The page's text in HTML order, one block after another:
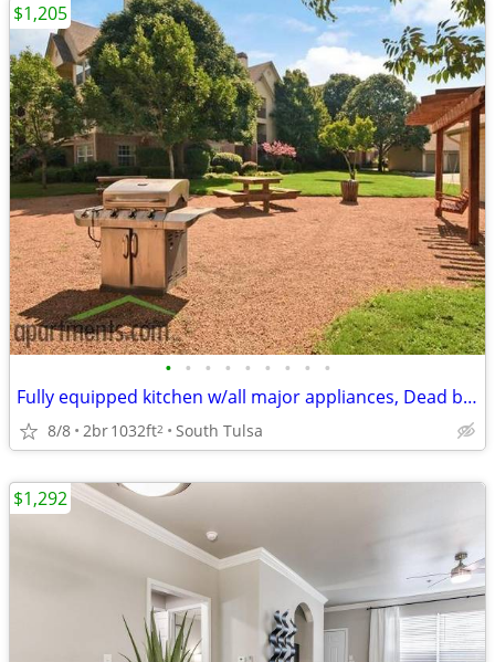
• • • • • • • • •
Fully equipped kitchen w/all major appliances, Dead bolts
8/8 2br1032ft2 South Tulsa
$1,205
$1,292